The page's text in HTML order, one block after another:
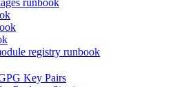
runbook
registry runbook
Key Pairs